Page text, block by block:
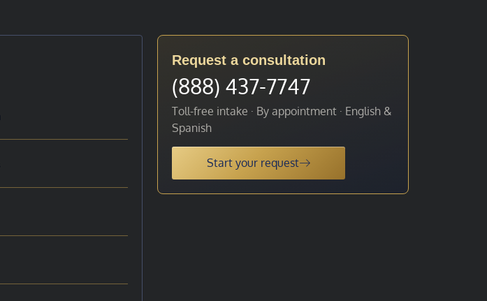
Request a consultation
(888) 437-7747
Toll-free intake · By appointment · English &
Spanish
Start your request